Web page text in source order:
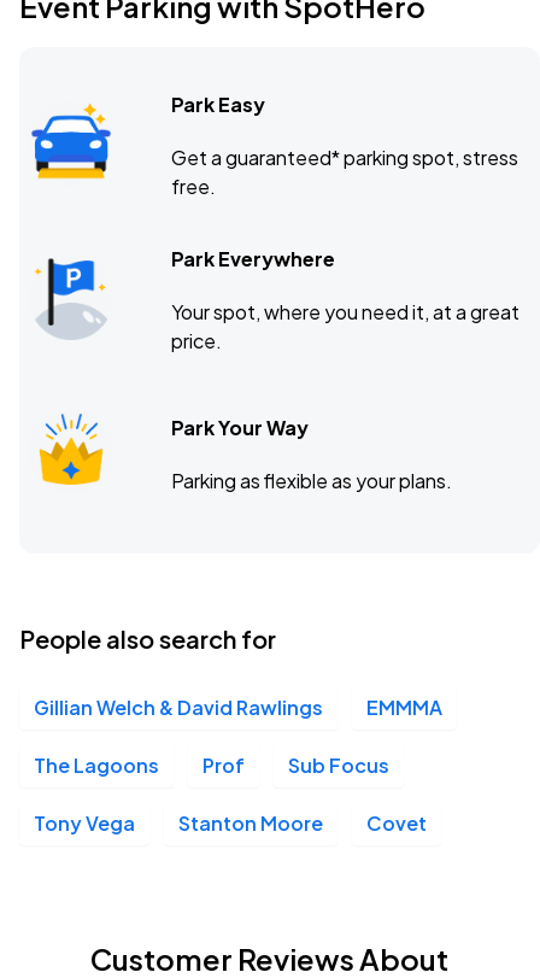
Park Easy
Get a guaranteed* parking spot, stress
free.
Park Everywhere
Your spot, where you need it, at a great
price.
Park Your Way
Parking as flexible as your plans.
People also search for
Gillian Welch & David Rawlings EMMMA
The Lagoons Prof Sub Focus
Tony Vega Stanton Moore Covet
Customer Reviews About